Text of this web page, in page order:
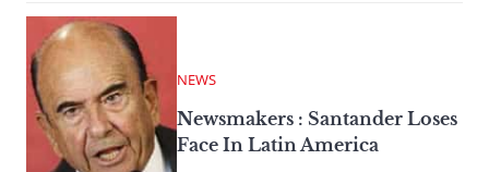
NEWS
Newsmakers : Santander Loses
Face In Latin America